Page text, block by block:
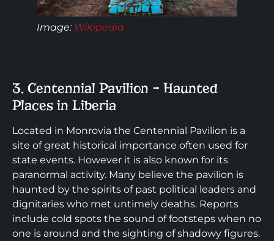
Image: Wikipedia
3. Centennial Pavilion – Haunted
Places in Liberia
Located in Monrovia the Centennial Pavilion is a
site of great historical importance often used for
state events. However it is also known for its
paranormal activity. Many believe the pavilion is
haunted by the spirits of past political leaders and
dignitaries who met untimely deaths. Reports
include cold spots the sound of footsteps when no
one is around and the sighting of shadowy figures.